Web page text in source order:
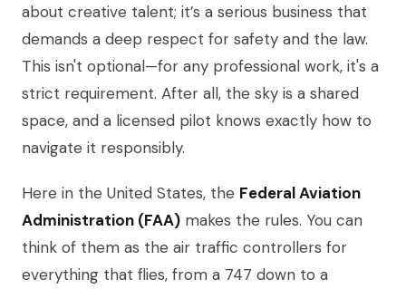
about creative talent; it’s a serious business that
demands a deep respect for safety and the law.
This isn't optional—for any professional work, it's a
strict requirement. After all, the sky is a shared
space, and a licensed pilot knows exactly how to
navigate it responsibly.
Here in the United States, the Federal Aviation
Administration (FAA) makes the rules. You can
think of them as the air traffic controllers for
everything that flies, from a 747 down to a